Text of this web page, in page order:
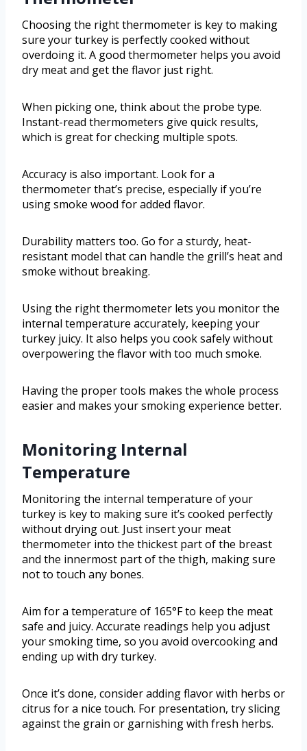
Choosing the right thermometer is key to making
sure your turkey is perfectly cooked without
overdoing it. A good thermometer helps you avoid
dry meat and get the flavor just right.
When picking one, think about the probe type.
Instant-read thermometers give quick results,
which is great for checking multiple spots.
Accuracy is also important. Look for a
thermometer that’s precise, especially if you’re
using smoke wood for added flavor.
Durability matters too. Go for a sturdy, heat-
resistant model that can handle the grill’s heat and
smoke without breaking.
Using the right thermometer lets you monitor the
internal temperature accurately, keeping your
turkey juicy. It also helps you cook safely without
overpowering the flavor with too much smoke.
Having the proper tools makes the whole process
easier and makes your smoking experience better.
Monitoring Internal
Temperature
Monitoring the internal temperature of your
turkey is key to making sure it’s cooked perfectly
without drying out. Just insert your meat
thermometer into the thickest part of the breast
and the innermost part of the thigh, making sure
not to touch any bones.
Aim for a temperature of 165°F to keep the meat
safe and juicy. Accurate readings help you adjust
your smoking time, so you avoid overcooking and
ending up with dry turkey.
Once it’s done, consider adding flavor with herbs or
citrus for a nice touch. For presentation, try slicing
against the grain or garnishing with fresh herbs.